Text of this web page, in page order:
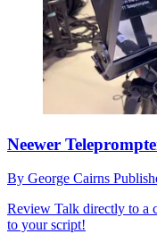
Neewer
By George Cairns
Review Talk directly to a
to your script!